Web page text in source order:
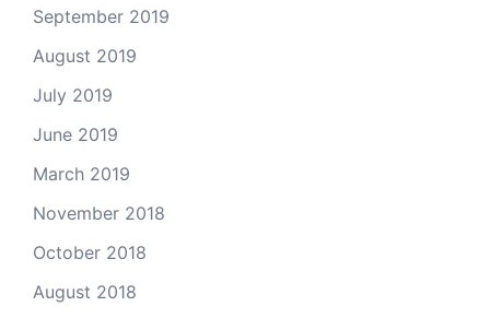
September 2019
August 2019
July 2019
June 2019
March 2019
November 2018
October 2018
August 2018